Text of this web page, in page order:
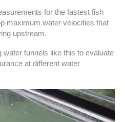
for the fastest fish
maximum water velocities that
upstream.
water tunnels like this to evaluate
at different water